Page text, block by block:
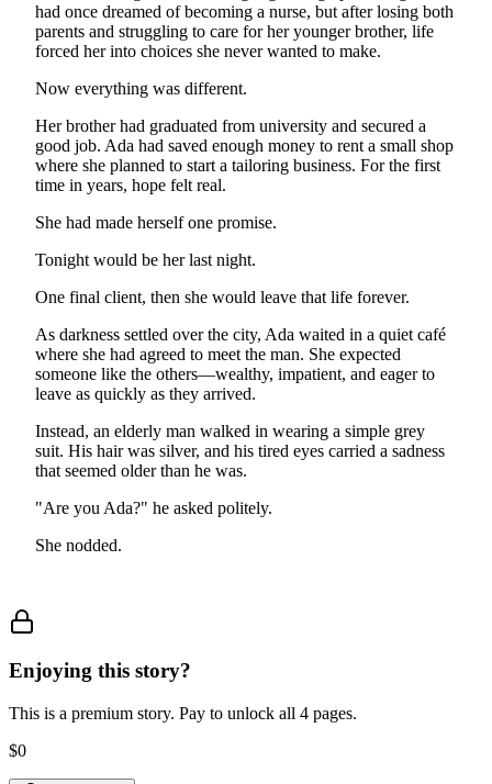
had once dreamed of becoming a nurse, but after losing both
parents and struggling to care for her younger brother, life
forced her into choices she never wanted to make.
Now everything was different.
Her brother had graduated from university and secured a
good job. Ada had saved enough money to rent a small shop
where she planned to start a tailoring business. For the first
time in years, hope felt real.
She had made herself one promise.
Tonight would be her last night.
One final client, then she would leave that life forever.
As darkness settled over the city, Ada waited in a quiet café
where she had agreed to meet the man. She expected
someone like the others—wealthy, impatient, and eager to
leave as quickly as they arrived.
Instead, an elderly man walked in wearing a simple grey
suit. His hair was silver, and his tired eyes carried a sadness
that seemed older than he was.
"Are you Ada?" he asked politely.
She nodded.
Enjoying this story?
This is a premium story. Pay to unlock all 4 pages.
$0